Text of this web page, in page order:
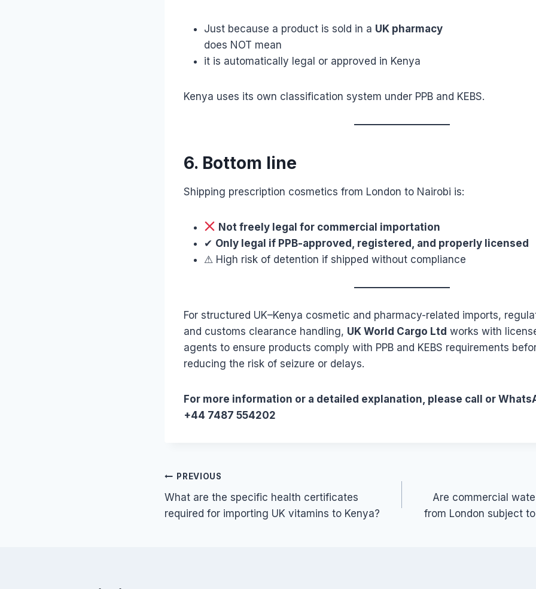
Just because a product is sold in a UK pharmacy
does NOT mean
it is automatically legal or approved in Kenya
Kenya uses its own classification system under PPB and KEBS.
6. Bottom line
Shipping prescription cosmetics from London to Nairobi is:
Not freely legal for commercial importation
✔ Only legal if PPB-approved, registered, and properly licensed
⚠ High risk of detention if shipped without compliance
For structured UK–Kenya cosmetic and pharmacy-related imports,
and customs clearance handling, UK World Cargo Ltd works with
agents to ensure products comply with PPB and KEBS requirements
reducing the risk of seizure or delays.
For more information or a detailed explanation, please call or
+44 7487 554202
Post
navigation
PREVIOUS
What are the specific health certificates
required for importing UK vitamins to Kenya?
Are commercial
from London subject